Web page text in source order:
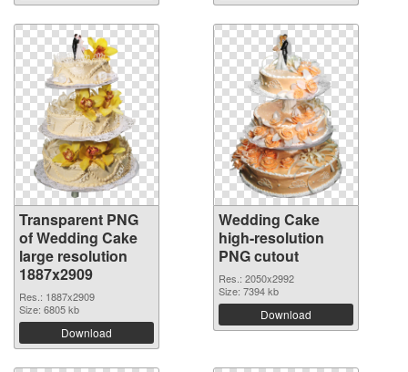
Transparent PNG
of Wedding Cake
large resolution
1887x2909
Res.: 1887x2909
Size: 6805 kb
Download
Wedding Cake
high-resolution
PNG cutout
Res.: 2050x2992
Size: 7394 kb
Download